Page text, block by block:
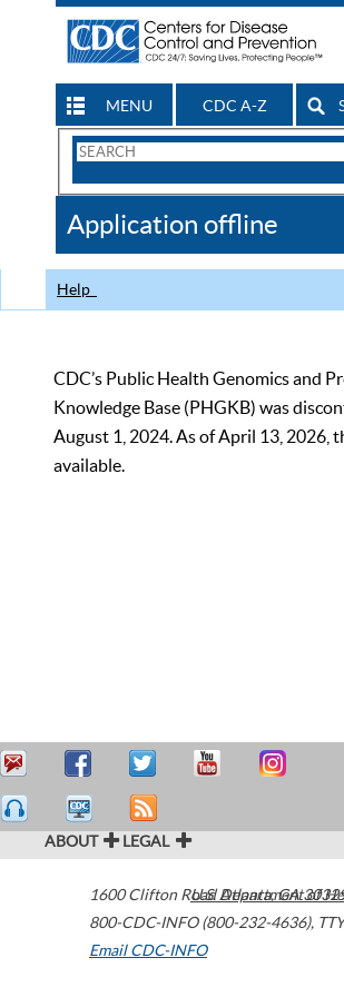
MENU CDC A-Z
Search
CDC
Application offline
Help
CDC’s Public Health Genomics and
Knowledge Base (PHGKB) was
August 1, 2024. As of April 13, 2026,
available.
ABOUT LEGAL
1600 Clifton Road Atlanta,GA
800-CDC-INFO (800-232-4636),
Email CDC-INFO
U.S. Department of